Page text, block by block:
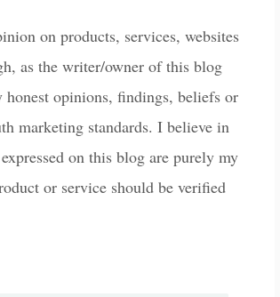
on products, services, websites
as the writer/owner of this blog
opinions, findings, beliefs or
marketing standards. I believe in
on this blog are purely my
or service should be verified